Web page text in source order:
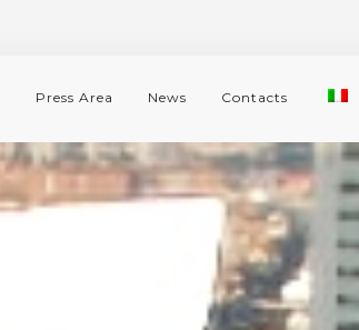
Press Area News Contacts